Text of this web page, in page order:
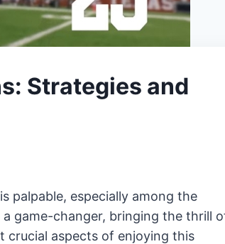
Strategies and
palpable, especially among the
game-changer, bringing the thrill
crucial aspects of enjoying this